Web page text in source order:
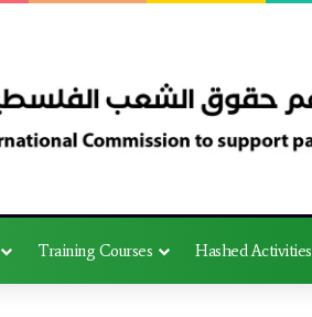
Training Courses Hashed Activities